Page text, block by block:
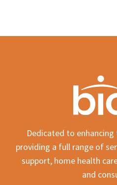
Dedicated to
providing a full range of
support, home health
and